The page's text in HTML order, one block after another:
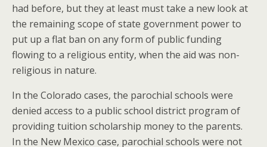
had before, but they at least must take a new look at
the remaining scope of state government power to
put up a flat ban on any form of public funding
flowing to a religious entity, when the aid was non-
religious in nature.
In the Colorado cases, the parochial schools were
denied access to a public school district program of
providing tuition scholarship money to the parents.
In the New Mexico case, parochial schools were not